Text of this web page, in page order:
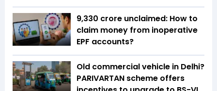
₹9,330 crore unclaimed: How to
claim money from inoperative
EPF accounts?
Old commercial vehicle in Delhi?
PARIVARTAN scheme offers